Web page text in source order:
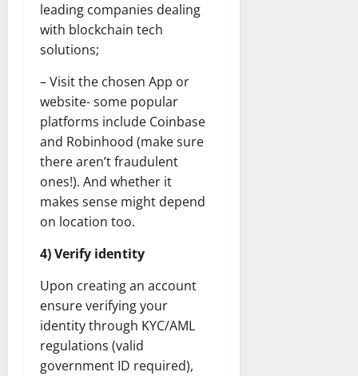
leading companies dealing
with blockchain tech
solutions;
– Visit the chosen App or
website- some popular
platforms include Coinbase
and Robinhood (make sure
there aren’t fraudulent
ones!). And whether it
makes sense might depend
on location too.
4) Verify identity
Upon creating an account
ensure verifying your
identity through KYC/AML
regulations (valid
government ID required),